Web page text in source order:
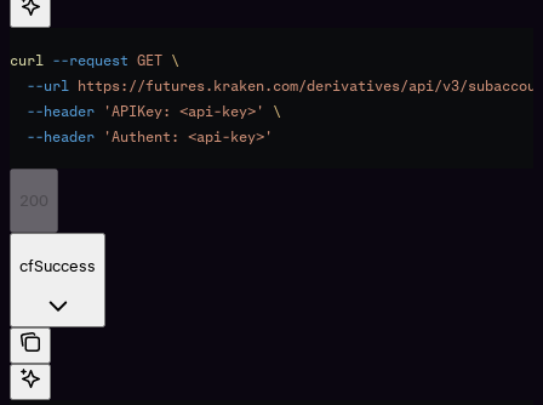
curl --request GET \
  --url
https://futures.kraken.com/derivatives/api/v3/
  --header
'APIKey: <api-key>'
\
  --header
'Authent: <api-key>'
200
cfSuccess